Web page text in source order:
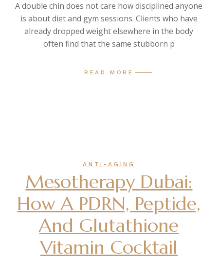
A double chin does not care how disciplined anyone
is about diet and gym sessions. Clients who have
already dropped weight elsewhere in the body
often find that the same stubborn p
READ MORE
ANTI-AGING
Mesotherapy Dubai:
How A PDRN, Peptide,
And Glutathione
Vitamin Cocktail